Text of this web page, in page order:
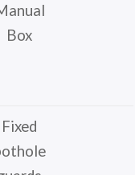
Box
Fixed